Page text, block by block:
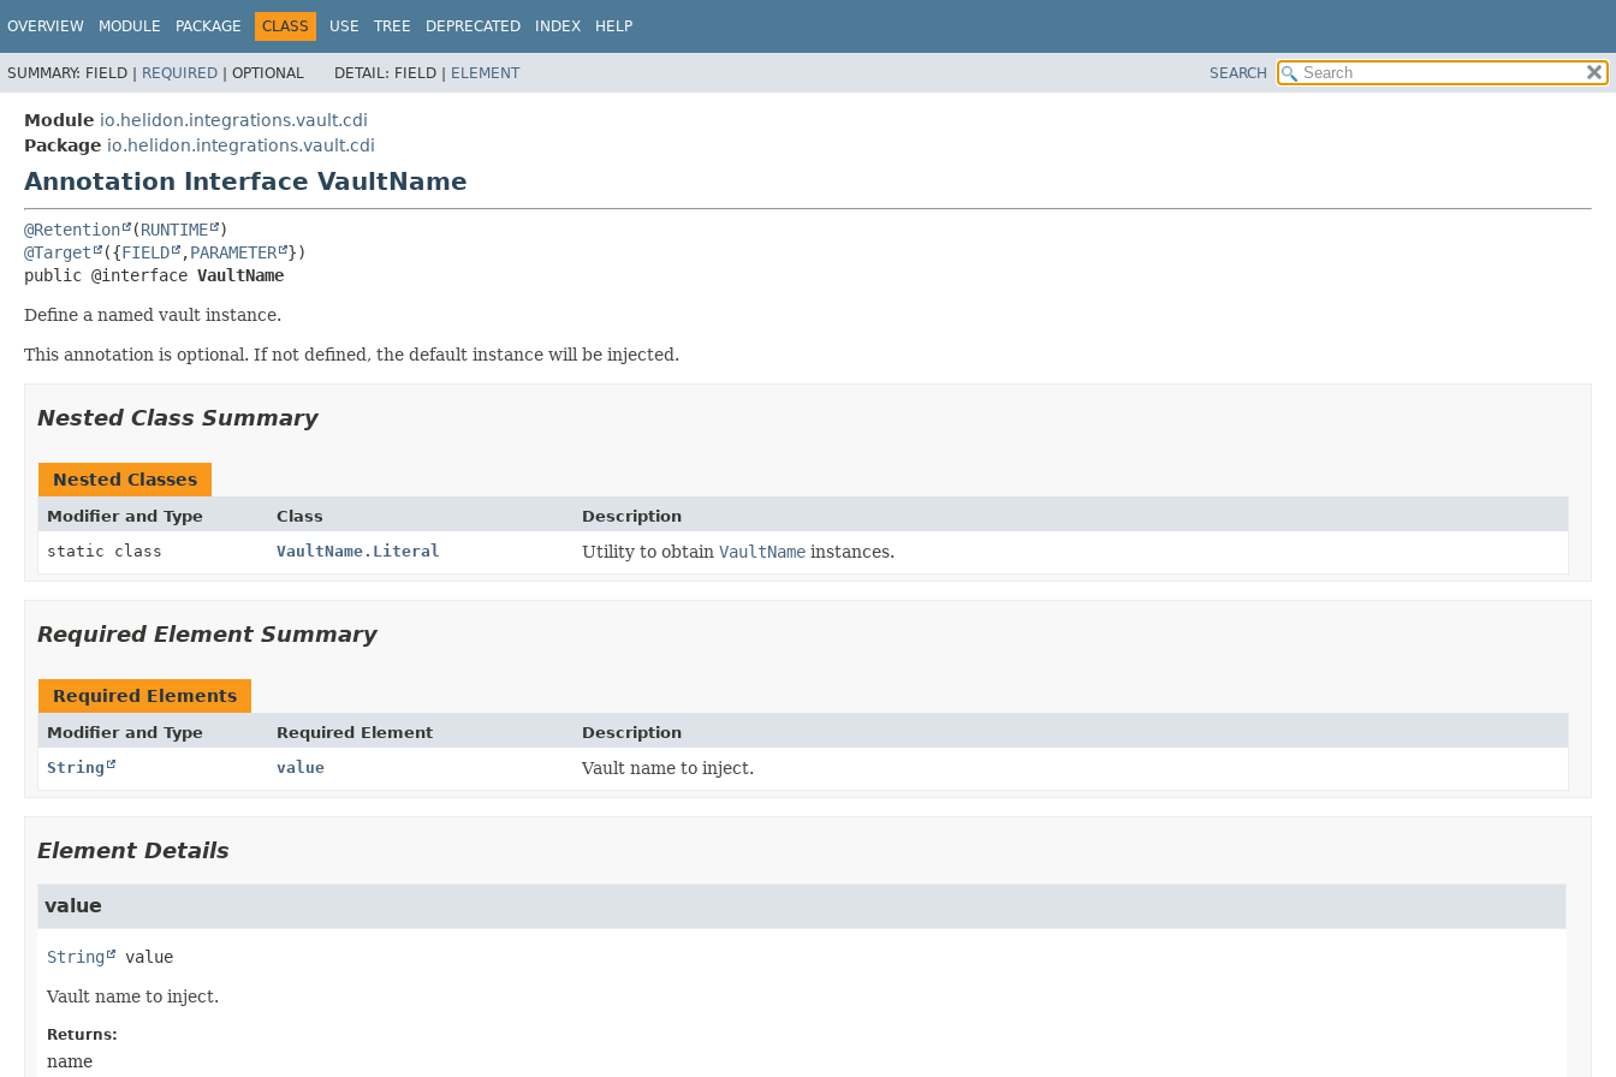
OVERVIEW MODULE PACKAGE CLASS USE TREE DEPRECATED INDEX HELP
SUMMARY: FIELD | REQUIRED | OPTIONAL DETAIL: FIELD | ELEMENT SEARCH
Module io.helidon.integrations.vault.cdi
Package io.helidon.integrations.vault.cdi
Annotation Interface VaultName
@Retention (RUNTIME
@Target
({FIELD ,PARAMETER
public @interface VaultName
Define a named vault instance.
This annotation is optional. If not defined, the default instance will be injected.
Nested Class Summary
Nested Classes
Modifier and Type Class
Description
static class
VaultName.Literal Utility to obtainVaultName instances.
Required Element Summary
Required Elements
Modifier and Type Required Element
Description
String
value Vault name to inject.
Element Details
value
String value
Vault name to inject.
Returns:
name